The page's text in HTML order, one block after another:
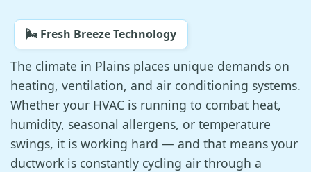
🌬️ Fresh Breeze Technology
The climate in Plains places unique demands on
heating, ventilation, and air conditioning systems.
Whether your HVAC is running to combat heat,
humidity, seasonal allergens, or temperature
swings, it is working hard — and that means your
ductwork is constantly cycling air through a